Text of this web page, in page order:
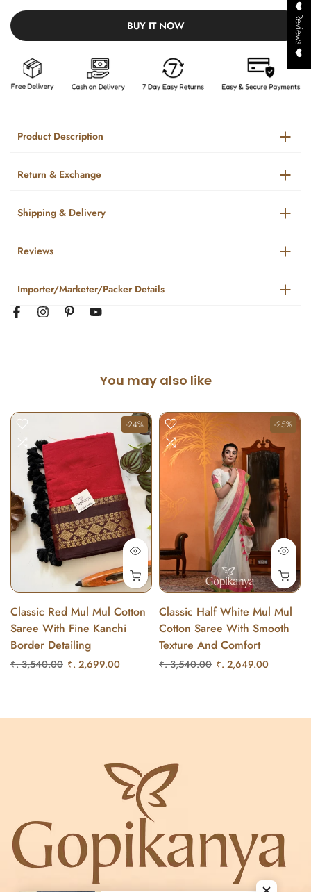
BUY IT NOW
Product Description
Return & Exchange
Shipping & Delivery
Reviews
Importer/Marketer/Packer Details
You may also like
-24%
Classic Red Mul Mul Cotton
Saree With Fine Kanchi
Border Detailing
₹. 3,540.00 ₹. 2,699.00
-25%
Classic Half White Mul Mul
Cotton Saree With Smooth
Texture And Comfort
₹. 3,540.00 ₹. 2,649.00
❤️ Reviews ❤️